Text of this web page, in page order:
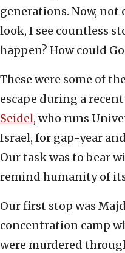
generations. Now, not
look, I see countless
happen? How could
These were some of
escape during a
Seidel, who runs
Israel, for gap-year
Our task was to bear
remind humanity of
Our first stop was
concentration camp
were murdered